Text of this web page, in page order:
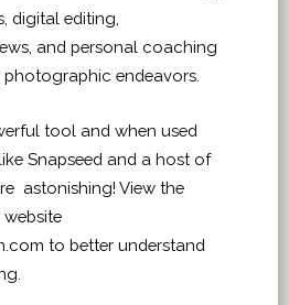
digital editing,
and personal coaching
endeavors.
tool and when used
Snapseed and a host of
astonishing! View the
to better understand